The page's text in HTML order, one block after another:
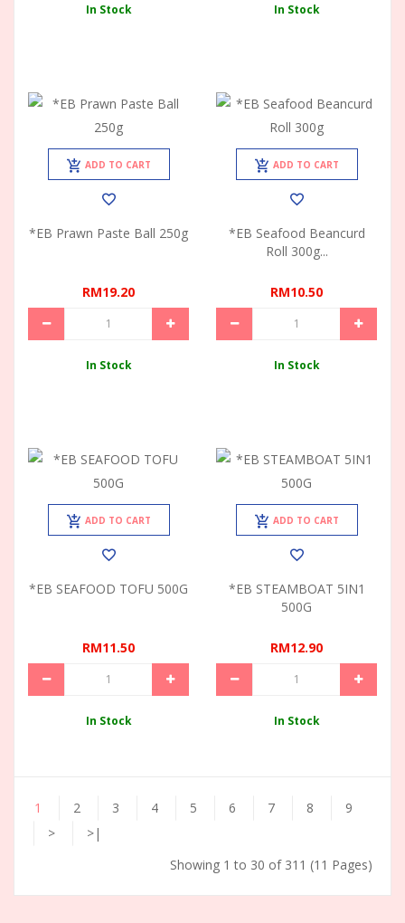
In Stock In Stock
ADD TO CART
*EB Prawn Paste Ball 250g
RM19.20
In Stock
ADD TO CART
*EB Seafood Beancurd
Roll 300g...
RM10.50
In Stock
ADD TO CART
*EB SEAFOOD TOFU 500G
RM11.50
In Stock
ADD TO CART
*EB STEAMBOAT 5IN1
500G
RM12.90
In Stock
1 2 3 4 5 6 7 8
9
>
>|
Showing 1 to 30 of 311 (11 Pages)